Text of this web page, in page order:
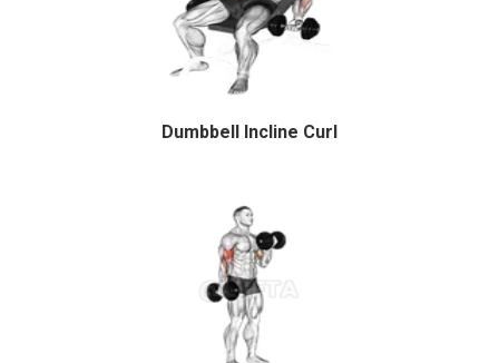
Dumbbell Incline Curl